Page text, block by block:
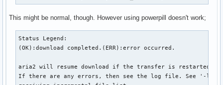
This might be normal, though. However using powerpill doesn't work;
Status Legend:
(OK):download completed.(ERR):error occurred.
aria2 will resume download if the transfer is restarted.
If there are any errors, then see the log file. See '-l'